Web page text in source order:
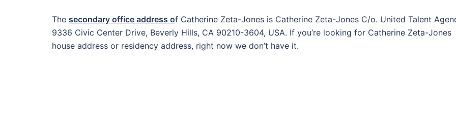
The secondary office address of Catherine Zeta-Jones is Catherine Zeta-Jones C/o. United Talent
9336 Civic Center Drive, Beverly Hills, CA 90210-3604, USA. If you’re looking for Catherine Zeta-Jones
house address or residency address, right now we don’t have it.